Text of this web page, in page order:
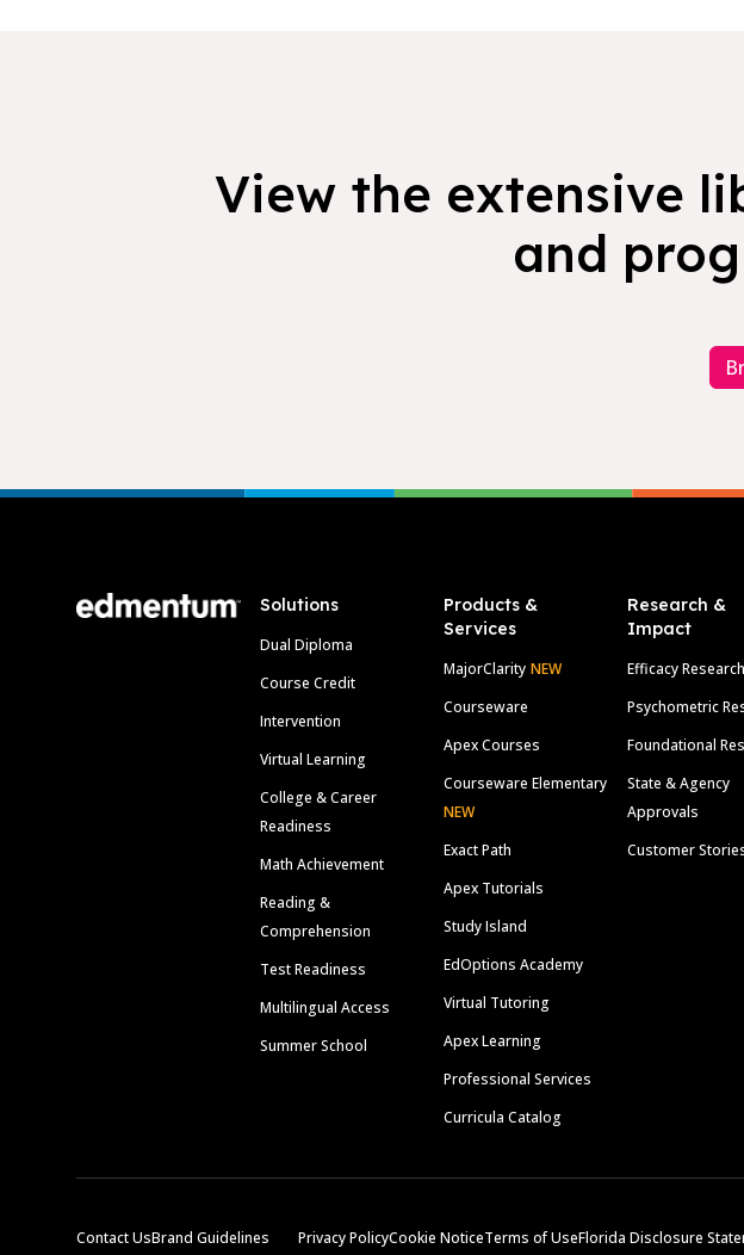
View the extensive
and
Solutions
Dual Diploma
Course Credit
Intervention
Virtual Learning
College & Career
Readiness
Math Achievement
Reading &
Comprehension
Test Readiness
Multilingual Access
Summer School
Products &
Services
MajorClarity NEW
Courseware
Apex Courses
Courseware Elementary
NEW
Exact Path
Apex Tutorials
Study Island
EdOptions Academy
Virtual Tutoring
Apex Learning
Professional Services
Curricula Catalog
Research &
Impact
Efficacy Research
Psychometric
Foundational
State & Agency
Approvals
Customer
Contact UsBrand Guidelines Privacy PolicyCookie NoticeTerms of UseFlorida Disclosure